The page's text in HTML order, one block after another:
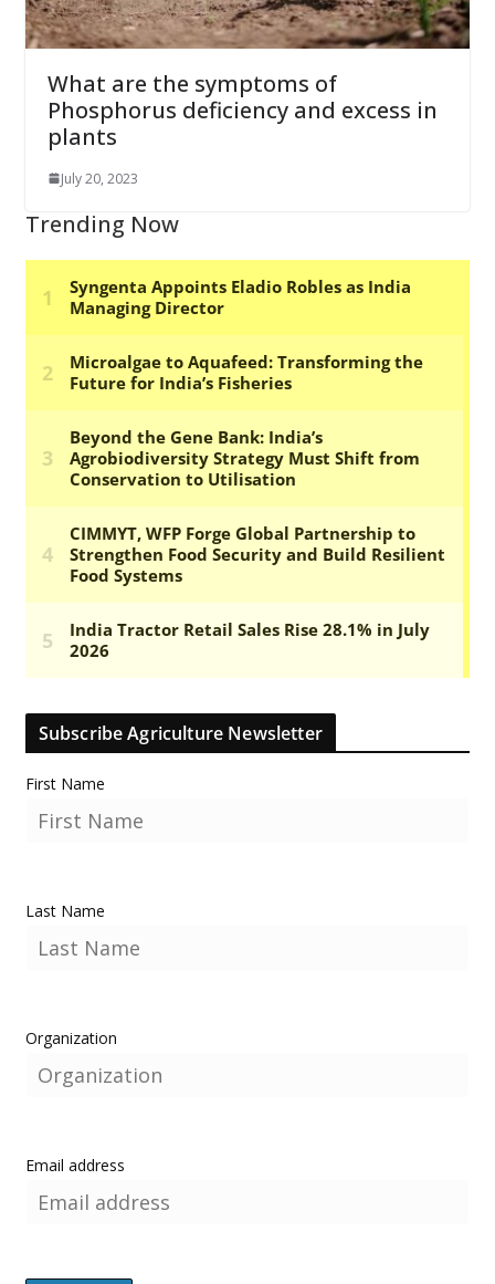
What are the symptoms of
Phosphorus deficiency and excess in
plants
July 20, 2023
Trending Now
Subscribe Agriculture Newsletter
First Name
Last Name
Organization
Email address